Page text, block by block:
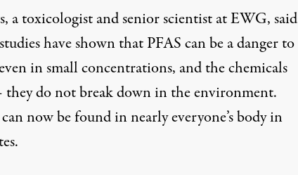
a toxicologist and senior scientist at EWG, said
have shown that PFAS can be a danger to
in small concentrations, and the chemicals
they do not break down in the environment.
now be found in nearly everyone’s body in